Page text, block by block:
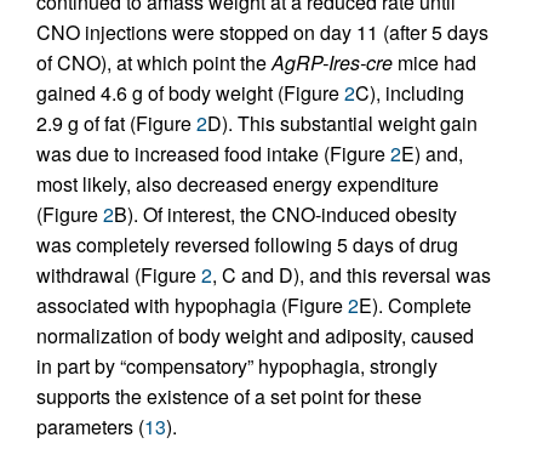
CNO injections were stopped on day 11 (after 5 days
of CNO), at which point theAgRP-Ires-cre mice had
gained 4.6 g of body weight (Figure2C), including
2.9 g of fat (Figure2D). This substantial weight gain
was due to increased food intake (Figure2E) and,
most likely, also decreased energy expenditure
(Figure2B). Of interest, the CNO-induced obesity
was completely reversed following 5 days of drug
withdrawal (Figure2, C and D), and this reversal was
associated with hypophagia (Figure2E). Complete
normalization of body weight and adiposity, caused
in part by “compensatory” hypophagia, strongly
supports the existence of a set point for these
parameters (13).